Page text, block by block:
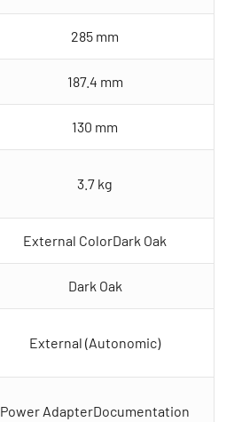
285 mm
187.4 mm
130 mm
3.7 kg
External ColorDark Oak
Dark Oak
External (Autonomic)
Power AdapterDocumentation